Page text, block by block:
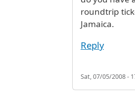
roundtrip
Jamaica.
Reply
Sat, 07/05/2008 -